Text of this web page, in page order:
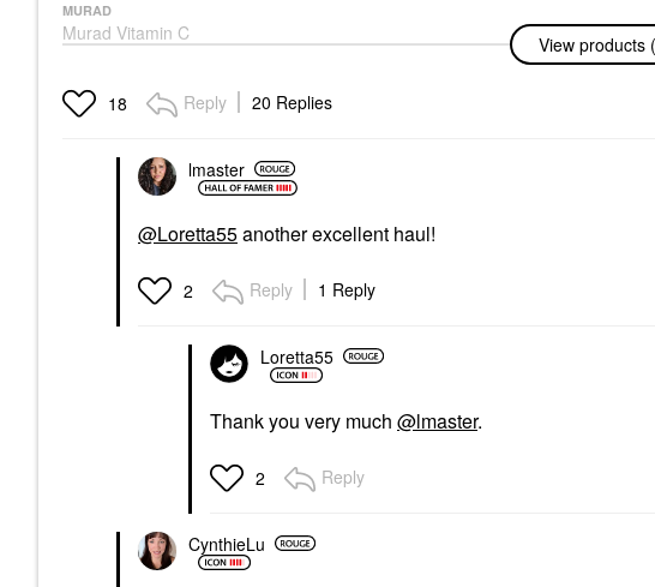
MURAD
Murad Vitamin C
Glycolic Brightening
Face Serums
$89.00
View products
18 Reply 20 Replies
lmaster
@Loretta55another excellent haul!
2 Reply 1 Reply
Loretta55
Thank you very much @lmaster.
2 Reply
CynthieLu